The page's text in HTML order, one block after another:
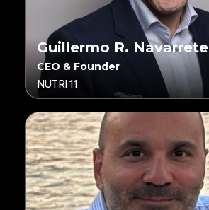
Guillermo R. Navarrete
CEO & Founder
NUTRI 11